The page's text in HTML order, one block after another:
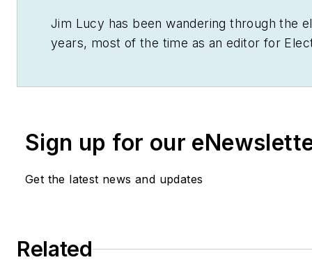
Jim Lucy has been wandering through the
years, most of the time as an editor for
cooker. Unfortunately, the first crude
nearly blew him out of his parents'
as the site of the 1967 summit meeting
Sign up for our
Get the latest news and updates
Related